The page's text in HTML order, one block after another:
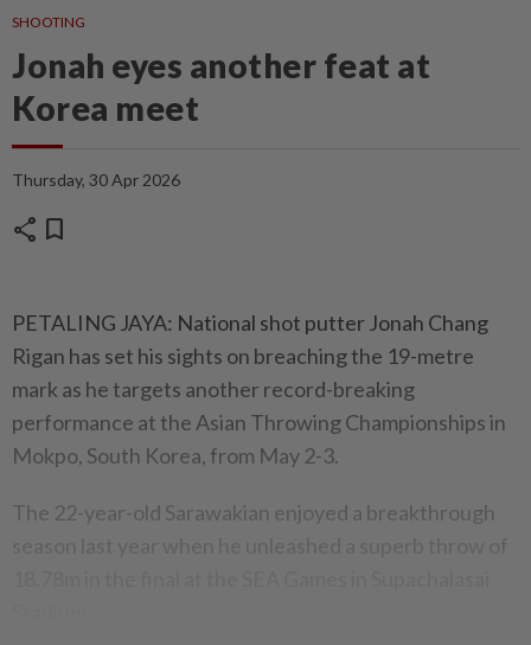
SHOOTING
Jonah eyes another feat at
Korea meet
Thursday, 30 Apr 2026
share bookmark
PETALING JAYA: National shot putter Jonah Chang
Rigan has set his sights on breaching the 19-metre
mark as he targets another record-breaking
performance at the Asian Throwing Championships in
Mokpo, South Korea, from May 2-3.
The 22-year-old Sarawakian enjoyed a breakthrough